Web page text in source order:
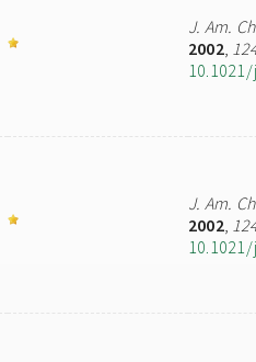
J. Am.
2002,
J. Am.
2002,